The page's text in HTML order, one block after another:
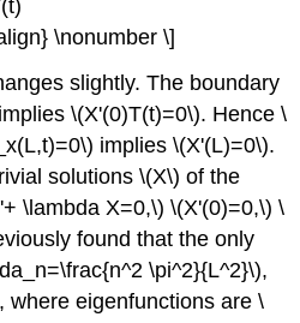
\nonumber \]
slightly. The boundary
\(X'(0)T(t)=0\). Hence \
implies \(X'(L)=0\).
solutions \(X\) of the
\lambda X=0,\) \(X'(0)=0,\) \
found that the only
\pi^2}{L^2}\),
where eigenfunctions are \